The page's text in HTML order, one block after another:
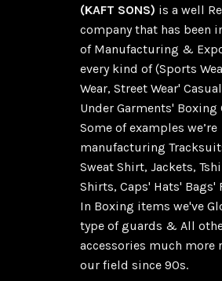
(KAFT SONS) is a well
company that has been
of Manufacturing &
every kind of (Sports
Wear, Street Wear'
Under Garments' Boxing
Some of examples we’re
manufacturing
Sweat Shirt, Jackets,
Shirts, Caps' Hats' Bags'
In Boxing items we've
type of guards & All
accessories much more
our field since 90s.